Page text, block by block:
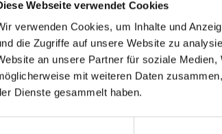
Webseite verwendet Cookies
verwenden Cookies, um Inhalte und
die Zugriffe auf unsere Website zu
an unsere Partner für soziale
mit weiteren Daten
Dienste gesammelt haben.